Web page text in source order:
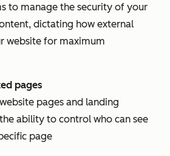
to manage the security of your
dictating how external
website for maximum
pages
pages and landing
ability to control who can see
page